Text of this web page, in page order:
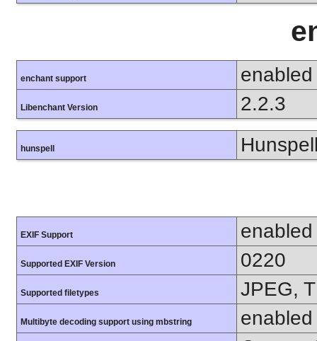
enchant support enabled
Libenchant Version 2.2.3
hunspell
EXIF Support enabled
Supported EXIF Version 0220
Supported filetypes JPEG,
Multibyte decoding support using mbstring
enabled